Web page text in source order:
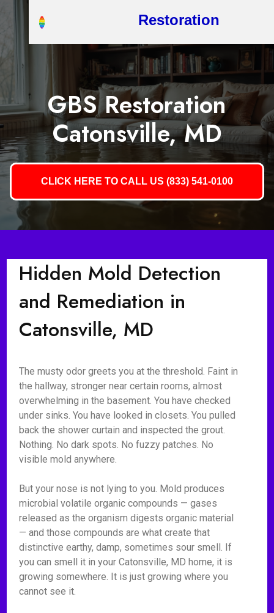
Restoration
GBS Restoration
Catonsville, MD
CLICK HERE TO CALL US (833) 541-0100
Hidden Mold Detection
and Remediation in
Catonsville, MD
The musty odor greets you at the threshold. Faint in
the hallway, stronger near certain rooms, almost
overwhelming in the basement. You have checked
under sinks. You have looked in closets. You pulled
back the shower curtain and inspected the grout.
Nothing. No dark spots. No fuzzy patches. No
visible mold anywhere.
But your nose is not lying to you. Mold produces
microbial volatile organic compounds — gases
released as the organism digests organic material
— and those compounds are what create that
distinctive earthy, damp, sometimes sour smell. If
you can smell it in your Catonsville, MD home, it is
growing somewhere. It is just growing where you
cannot see it.